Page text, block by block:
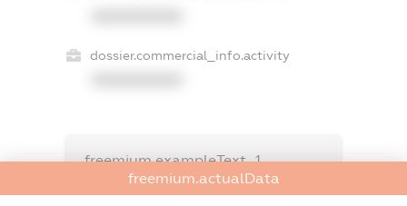
dossier.commercial_info.activity
freemium.exampleText_1
freemium.exampleText_2
freemium.actualData